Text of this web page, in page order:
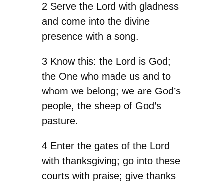
2 Serve the Lord with gladness
and come into the divine
presence with a song.
3 Know this: the Lord is God;
the One who made us and to
whom we belong; we are God’s
people, the sheep of God’s
pasture.
4 Enter the gates of the Lord
with thanksgiving; go into these
courts with praise; give thanks